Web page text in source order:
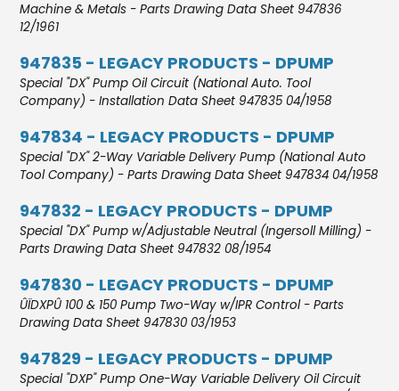
Machine & Metals - Parts Drawing Data Sheet 947836
12/1961
947835 - LEGACY PRODUCTS - DPUMP
Special "DX" Pump Oil Circuit (National Auto. Tool
Company) - Installation Data Sheet 947835 04/1958
947834 - LEGACY PRODUCTS - DPUMP
Special "DX" 2-Way Variable Delivery Pump (National Auto
Tool Company) - Parts Drawing Data Sheet 947834 04/1958
947832 - LEGACY PRODUCTS - DPUMP
Special "DX" Pump w/Adjustable Neutral (Ingersoll Milling) -
Parts Drawing Data Sheet 947832 08/1954
947830 - LEGACY PRODUCTS - DPUMP
ÛÏDXPÛ 100 & 150 Pump Two-Way w/IPR Control - Parts
Drawing Data Sheet 947830 03/1953
947829 - LEGACY PRODUCTS - DPUMP
Special "DXP" Pump One-Way Variable Delivery Oil Circuit